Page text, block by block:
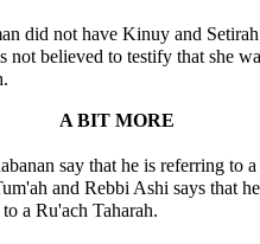
did not have Kinuy and
not believed to testify that she
A BIT MORE
say that he is referring to a
and Rebbi Ashi says that
a Ru'ach Taharah.